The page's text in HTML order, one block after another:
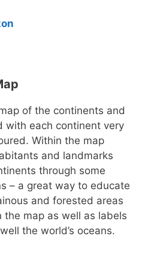
of the continents and
with each continent very
Within the map
and landmarks
through some
– a great way to educate
and forested areas
the map as well as labels
the world’s oceans.